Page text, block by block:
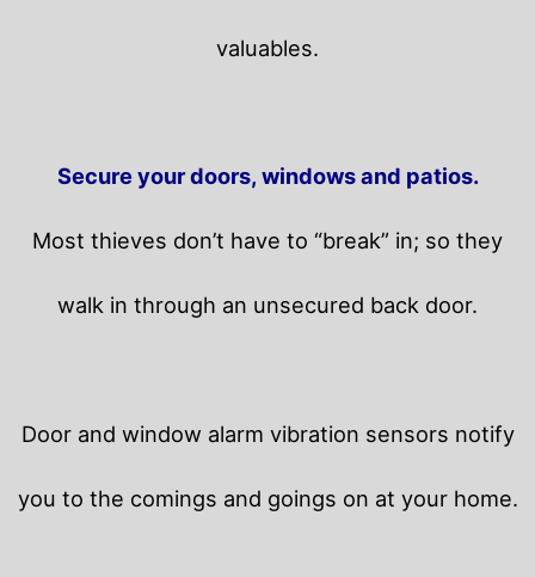
valuables.
Secure your doors, windows and patios.
Most thieves don’t have to “break” in; so they
walk in through an unsecured back door.
Door and window alarm vibration sensors notify
you to the comings and goings on at your home.